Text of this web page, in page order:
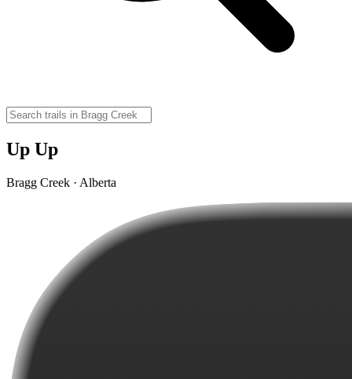
Up Up
Bragg Creek · Alberta